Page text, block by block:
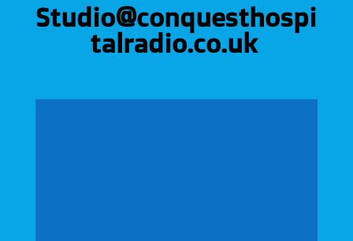
Studio@conquesthospi
talradio.co.uk